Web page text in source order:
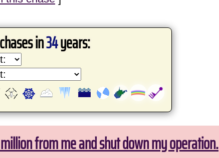
in34years:
from me and shut down my operation.